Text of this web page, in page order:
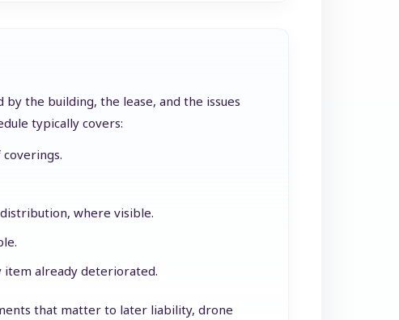
the building, the lease, and the issues
typically covers:
where visible.
item already deteriorated.
that matter to later liability, drone